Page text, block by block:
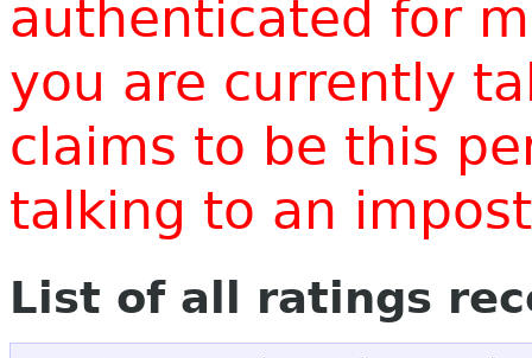
authenticated for
you are currently
claims to be this
talking to an
List of all ratings